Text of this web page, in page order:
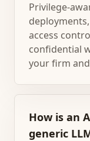
Privilege-
access
confidential
your firm
How is an
generic